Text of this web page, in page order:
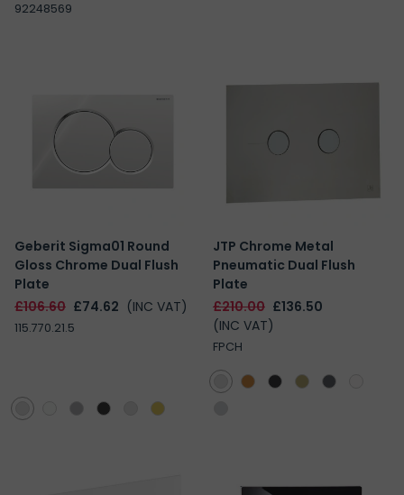
92248569
Geberit Sigma01 Round
Gloss Chrome Dual Flush
Plate
£106.60 £74.62 (INC VAT)
115.770.21.5
JTP Chrome Metal
Pneumatic Dual Flush
Plate
£210.00 £136.50
(INC VAT)
FPCH